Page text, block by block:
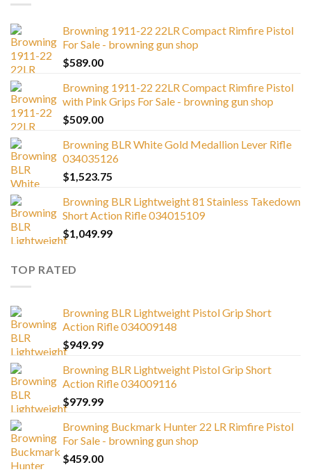
Browning 1911-22 22LR Compact Rimfire Pistol
For Sale - browning gun shop
$589.00
Browning 1911-22 22LR Compact Rimfire Pistol
with Pink Grips For Sale - browning gun shop
$509.00
Browning BLR White Gold Medallion Lever Rifle
034035126
$1,523.75
Browning BLR Lightweight 81 Stainless Takedown
Short Action Rifle 034015109
$1,049.99
TOP RATED
Browning BLR Lightweight Pistol Grip Short
Action Rifle 034009148
$949.99
Browning BLR Lightweight Pistol Grip Short
Action Rifle 034009116
$979.99
Browning Buckmark Hunter 22 LR Rimfire Pistol
For Sale - browning gun shop
$459.00